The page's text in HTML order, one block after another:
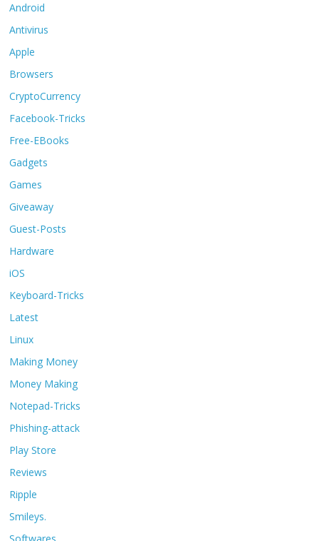
Android
Antivirus
Apple
Browsers
CryptoCurrency
Facebook-Tricks
Free-EBooks
Gadgets
Games
Giveaway
Guest-Posts
Hardware
iOS
Keyboard-Tricks
Latest
Linux
Making Money
Money Making
Notepad-Tricks
Phishing-attack
Play Store
Reviews
Ripple
Smileys.